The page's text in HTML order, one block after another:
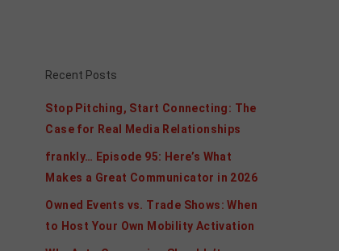
Recent Posts
Stop Pitching, Start Connecting: The
Case for Real Media Relationships
frankly… Episode 95: Here’s What
Makes a Great Communicator in 2026
Owned Events vs. Trade Shows: When
to Host Your Own Mobility Activation